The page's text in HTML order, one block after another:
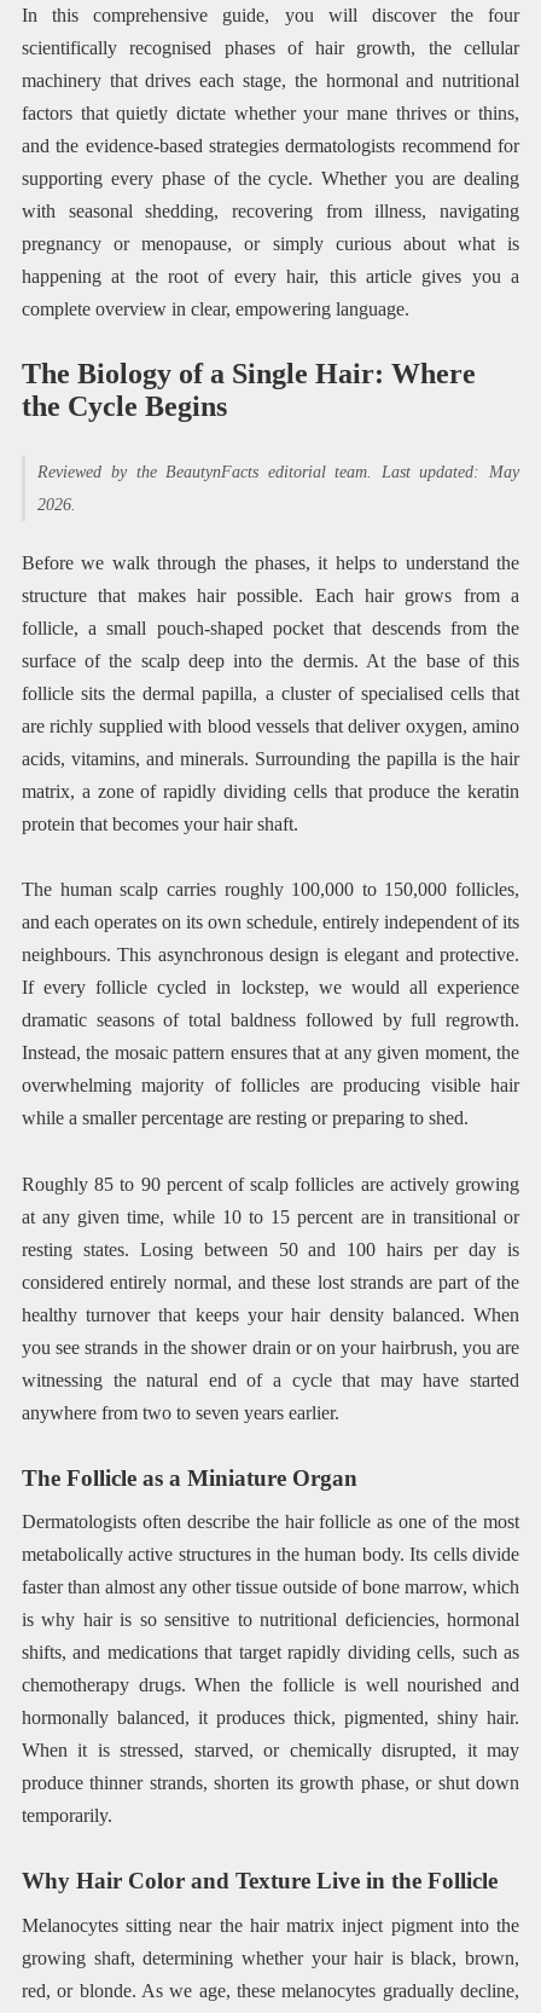
In this comprehensive guide, you will discover the four
scientifically recognised phases of hair growth, the cellular
machinery that drives each stage, the hormonal and nutritional
factors that quietly dictate whether your mane thrives or thins,
and the evidence-based strategies dermatologists recommend for
supporting every phase of the cycle. Whether you are dealing
with seasonal shedding, recovering from illness, navigating
pregnancy or menopause, or simply curious about what is
happening at the root of every hair, this article gives you a
complete overview in clear, empowering language.
The Biology of a Single Hair: Where
the Cycle Begins
Reviewed by the BeautynFacts editorial team. Last updated: May
2026.
Before we walk through the phases, it helps to understand the
structure that makes hair possible. Each hair grows from a
follicle, a small pouch-shaped pocket that descends from the
surface of the scalp deep into the dermis. At the base of this
follicle sits the dermal papilla, a cluster of specialised cells that
are richly supplied with blood vessels that deliver oxygen, amino
acids, vitamins, and minerals. Surrounding the papilla is the hair
matrix, a zone of rapidly dividing cells that produce the keratin
protein that becomes your hair shaft.
The human scalp carries roughly 100,000 to 150,000 follicles,
and each operates on its own schedule, entirely independent of its
neighbours. This asynchronous design is elegant and protective.
If every follicle cycled in lockstep, we would all experience
dramatic seasons of total baldness followed by full regrowth.
Instead, the mosaic pattern ensures that at any given moment, the
overwhelming majority of follicles are producing visible hair
while a smaller percentage are resting or preparing to shed.
Roughly 85 to 90 percent of scalp follicles are actively growing
at any given time, while 10 to 15 percent are in transitional or
resting states. Losing between 50 and 100 hairs per day is
considered entirely normal, and these lost strands are part of the
healthy turnover that keeps your hair density balanced. When
you see strands in the shower drain or on your hairbrush, you are
witnessing the natural end of a cycle that may have started
anywhere from two to seven years earlier.
The Follicle as a Miniature Organ
Dermatologists often describe the hair follicle as one of the most
metabolically active structures in the human body. Its cells divide
faster than almost any other tissue outside of bone marrow, which
is why hair is so sensitive to nutritional deficiencies, hormonal
shifts, and medications that target rapidly dividing cells, such as
chemotherapy drugs. When the follicle is well nourished and
hormonally balanced, it produces thick, pigmented, shiny hair.
When it is stressed, starved, or chemically disrupted, it may
produce thinner strands, shorten its growth phase, or shut down
temporarily.
Why Hair Color and Texture Live in the Follicle
Melanocytes sitting near the hair matrix inject pigment into the
growing shaft, determining whether your hair is black, brown,
red, or blonde. As we age, these melanocytes gradually decline,